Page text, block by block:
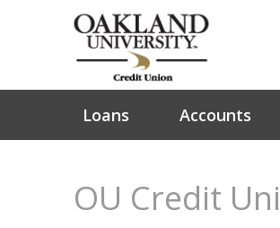
Loans Accounts
OU Credit